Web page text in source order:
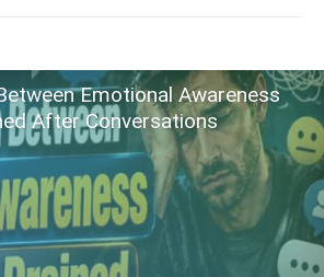
Emotional Awareness
After Conversations